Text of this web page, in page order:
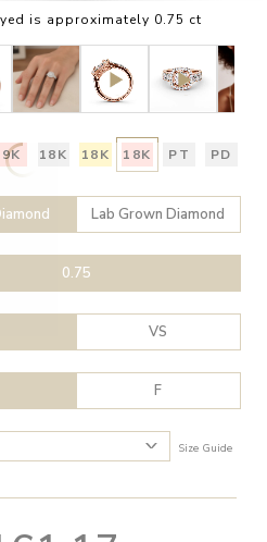
is approximately 0.75 ct
9K 18K 18K 18K PT PD
Lab Grown Diamond
0.75
VS
F
Size Guide